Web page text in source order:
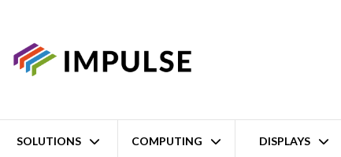
SOLUTIONS COMPUTING DISPLAYS
Home Intel Core Ultra 5 125U Slim Fanless Embedded Computer